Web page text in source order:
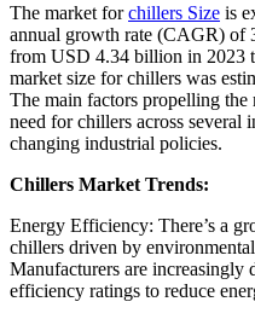
The market forchillers Size is
annual growth rate (CAGR) of
from USD 4.34 billion in 2023
market size for chillers was
The main factors propelling the
need for chillers across several
changing industrial policies.
Chillers Market Trends:
Energy Efficiency: There’s a
chillers driven by
Manufacturers are
efficiency ratings to reduce